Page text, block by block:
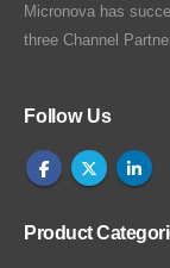
Micronova has
three Channel
Follow Us
Product